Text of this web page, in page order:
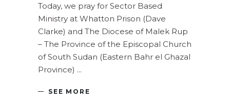
Today, we pray for Sector Based
Ministry at Whatton Prison (Dave
Clarke) and The Diocese of Malek Rup
– The Province of the Episcopal Church
of South Sudan (Eastern Bahr el Ghazal
Province)
SEE MORE